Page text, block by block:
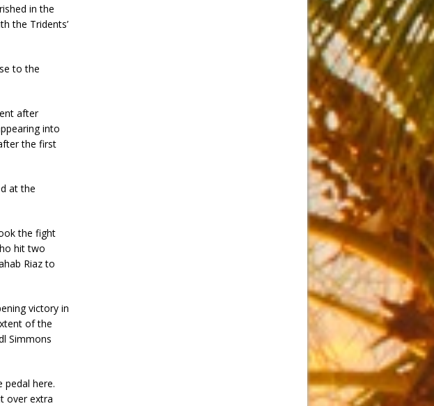
in the
the Tridents’
to the
after
into
the first
at the
the fight
hit two
Riaz to
victory in
of the
Simmons
here.
over extra